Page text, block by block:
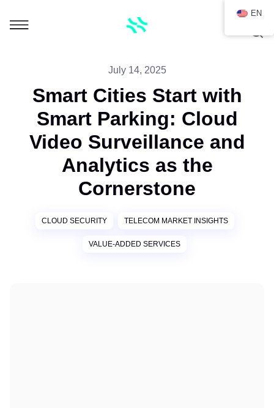
July 14, 2025
Smart Cities Start with
Smart Parking: Cloud
Video Surveillance and
Analytics as the
Cornerstone
CLOUD SECURITY TELECOM MARKET INSIGHTS
VALUE-ADDED SERVICES
EN